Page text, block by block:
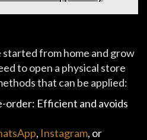
started from home and grow
to open a physical store
that can be applied:
order: Efficient and avoids
, Instagram, or